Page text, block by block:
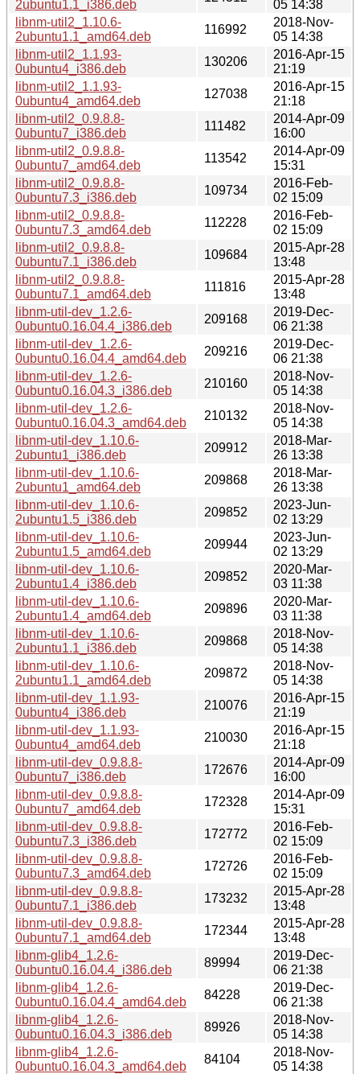
2ubuntu1.1_i386.deb
05 14:38
libnm-util2_1.10.6-
2ubuntu1.1_amd64.deb
116992
2018-Nov-
05 14:38
libnm-util2_1.1.93-
0ubuntu4_i386.deb
130206
2016-Apr-15
21:19
libnm-util2_1.1.93-
0ubuntu4_amd64.deb
127038
2016-Apr-15
21:18
libnm-util2_0.9.8.8-
0ubuntu7_i386.deb
111482
2014-Apr-09
16:00
libnm-util2_0.9.8.8-
0ubuntu7_amd64.deb
113542
2014-Apr-09
15:31
libnm-util2_0.9.8.8-
0ubuntu7.3_i386.deb
109734
2016-Feb-
02 15:09
libnm-util2_0.9.8.8-
0ubuntu7.3_amd64.deb
112228
2016-Feb-
02 15:09
libnm-util2_0.9.8.8-
0ubuntu7.1_i386.deb
109684
2015-Apr-28
13:48
libnm-util2_0.9.8.8-
0ubuntu7.1_amd64.deb
111816
2015-Apr-28
13:48
libnm-util-dev_1.2.6-
0ubuntu0.16.04.4_i386.deb
209168
2019-Dec-
06 21:38
libnm-util-dev_1.2.6-
0ubuntu0.16.04.4_amd64.deb
209216
2019-Dec-
06 21:38
libnm-util-dev_1.2.6-
0ubuntu0.16.04.3_i386.deb
210160
2018-Nov-
05 14:38
libnm-util-dev_1.2.6-
0ubuntu0.16.04.3_amd64.deb
210132
2018-Nov-
05 14:38
libnm-util-dev_1.10.6-
2ubuntu1_i386.deb
209912
2018-Mar-
26 13:38
libnm-util-dev_1.10.6-
2ubuntu1_amd64.deb
209868
2018-Mar-
26 13:38
libnm-util-dev_1.10.6-
2ubuntu1.5_i386.deb
209852
2023-Jun-
02 13:29
libnm-util-dev_1.10.6-
2ubuntu1.5_amd64.deb
209944
2023-Jun-
02 13:29
libnm-util-dev_1.10.6-
2ubuntu1.4_i386.deb
209852
2020-Mar-
03 11:38
libnm-util-dev_1.10.6-
2ubuntu1.4_amd64.deb
209896
2020-Mar-
03 11:38
libnm-util-dev_1.10.6-
2ubuntu1.1_i386.deb
209868
2018-Nov-
05 14:38
libnm-util-dev_1.10.6-
2ubuntu1.1_amd64.deb
209872
2018-Nov-
05 14:38
libnm-util-dev_1.1.93-
0ubuntu4_i386.deb
210076
2016-Apr-15
21:19
libnm-util-dev_1.1.93-
0ubuntu4_amd64.deb
210030
2016-Apr-15
21:18
libnm-util-dev_0.9.8.8-
0ubuntu7_i386.deb
172676
2014-Apr-09
16:00
libnm-util-dev_0.9.8.8-
0ubuntu7_amd64.deb
172328
2014-Apr-09
15:31
libnm-util-dev_0.9.8.8-
0ubuntu7.3_i386.deb
172772
2016-Feb-
02 15:09
libnm-util-dev_0.9.8.8-
0ubuntu7.3_amd64.deb
172726
2016-Feb-
02 15:09
libnm-util-dev_0.9.8.8-
0ubuntu7.1_i386.deb
173232
2015-Apr-28
13:48
libnm-util-dev_0.9.8.8-
0ubuntu7.1_amd64.deb
172344
2015-Apr-28
13:48
libnm-glib4_1.2.6-
0ubuntu0.16.04.4_i386.deb
89994
2019-Dec-
06 21:38
libnm-glib4_1.2.6-
0ubuntu0.16.04.4_amd64.deb
84228
2019-Dec-
06 21:38
libnm-glib4_1.2.6-
0ubuntu0.16.04.3_i386.deb
89926
2018-Nov-
05 14:38
libnm-glib4_1.2.6-
0ubuntu0.16.04.3_amd64.deb
84104
2018-Nov-
05 14:38